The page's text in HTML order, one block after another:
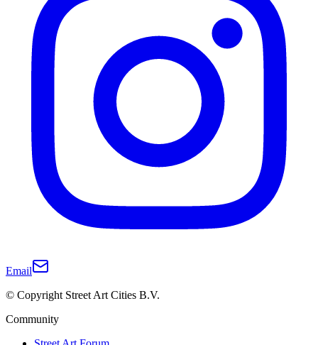
Email
© Copyright Street Art Cities B.V.
Community